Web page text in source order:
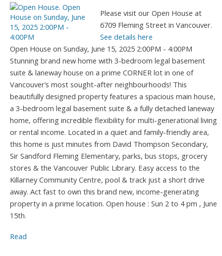
Please visit our Open House at
6709 Fleming Street in Vancouver.
See details here
Open House on Sunday, June 15, 2025 2:00PM - 4:00PM
Stunning brand new home with 3-bedroom legal basement
suite & laneway house on a prime CORNER lot in one of
Vancouver’s most sought-after neighbourhoods! This
beautifully designed property features a spacious main house,
a 3-bedroom legal basement suite & a fully detached laneway
home, offering incredible flexibility for multi-generational living
or rental income. Located in a quiet and family-friendly area,
this home is just minutes from David Thompson Secondary,
Sir Sandford Fleming Elementary, parks, bus stops, grocery
stores & the Vancouver Public Library. Easy access to the
Killarney Community Centre, pool & track just a short drive
away. Act fast to own this brand new, income-generating
property in a prime location. Open house : Sun 2 to 4 pm , June
15th.
Read